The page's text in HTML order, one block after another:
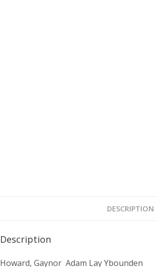
DESCRIPTION
Description
Howard, Gaynor Adam Lay Ybounden